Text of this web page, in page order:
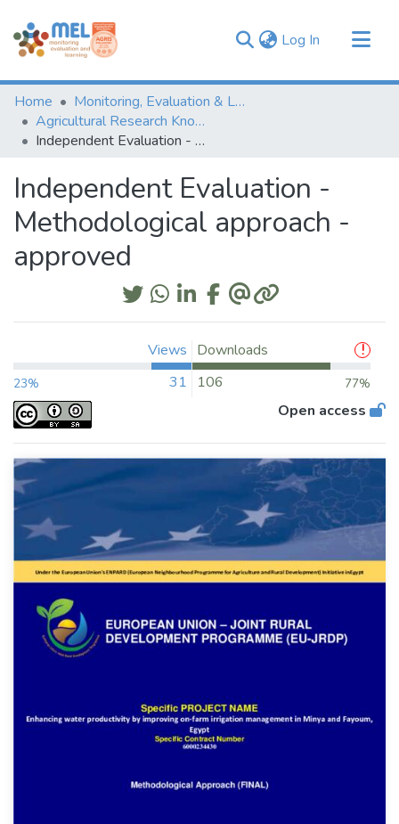
Log In (current)
Communities & Collections
Browse
Statistics
Home
Monitoring, Evaluation & Learning Repository
Agricultural Research Knowledge
Independent Evaluation - Methodological approach - approved
Independent Evaluation -
Methodological approach -
approved
Views
23% 31
Downloads
106
77%
Open access